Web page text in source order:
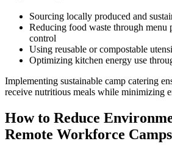
Sourcing locally produced and
Reducing food waste through menu
control
Using reusable or compostable
Optimizing kitchen energy use
Implementing sustainable camp catering
receive nutritious meals while minimizing
How to Reduce
Remote Workforce